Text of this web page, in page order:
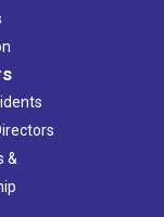
&